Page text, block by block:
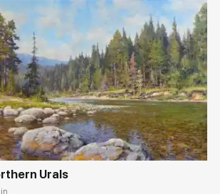
rakovgallery.com
Urals